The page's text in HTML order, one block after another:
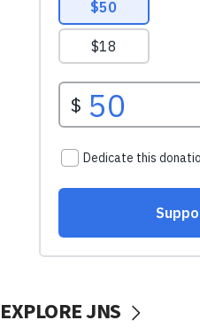
EXPLORE JNS